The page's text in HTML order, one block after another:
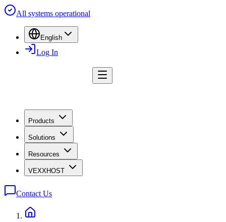
All systems operational
English
Log In
Products
Solutions
Resources
VEXXHOST
Contact Us